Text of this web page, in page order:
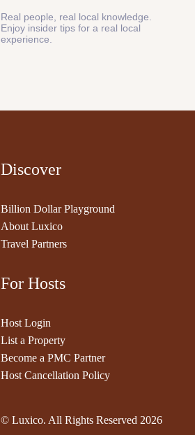
Real people, real local knowledge.
Enjoy insider tips for a real local
experience.
Discover
Billion Dollar Playground
About Luxico
Travel Partners
For Hosts
Host Login
List a Property
Become a PMC Partner
Host Cancellation Policy
© Luxico. All Rights Reserved 2026